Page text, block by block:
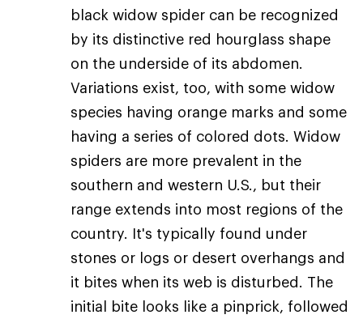
black widow spider can be recognized
by its distinctive red hourglass shape
on the underside of its abdomen.
Variations exist, too, with some widow
species having orange marks and some
having a series of colored dots. Widow
spiders are more prevalent in the
southern and western U.S., but their
range extends into most regions of the
country. It's typically found under
stones or logs or desert overhangs and
it bites when its web is disturbed. The
initial bite looks like a pinprick, followed